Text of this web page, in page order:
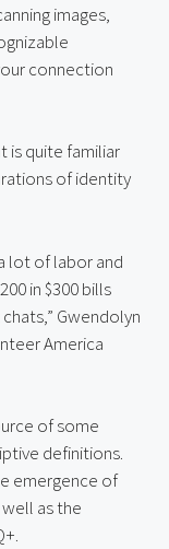
images,
connection
is quite familiar
of identity
lot of labor and
in $300 bills
Gwendolyn
America
of some
definitions.
emergence of
as the